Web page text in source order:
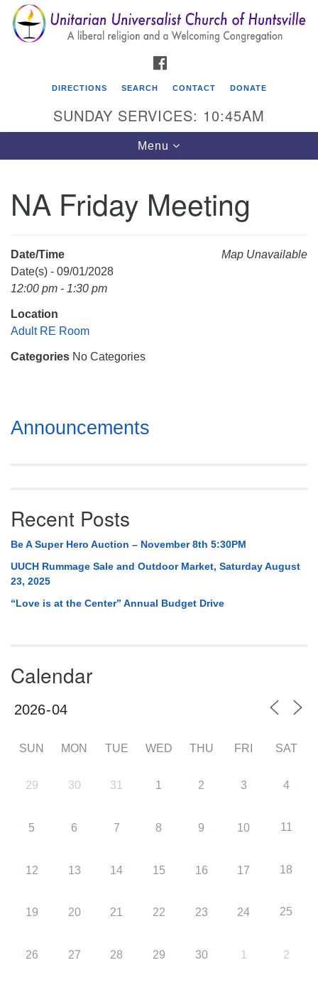
Search
for:
Search
Google
Map
Unitarian Universalist Church of Huntsville
Mail To:
Huntsville, AL 35814
DIRECTIONS SEARCH CONTACT DONATE
SUNDAY SERVICES: 10:45AM
Toggle
navigation
Menu
NA Friday Meeting
Map Unavailable
Date/Time
Date(s) - 09/01/2028
12:00 pm - 1:30 pm
Location
Adult RE Room
Categories No Categories
Section
Navigation
Announcements
Recent Posts
Be A Super Hero Auction – November 8th 5:30PM
UUCH Rummage Sale and Outdoor Market, Saturday August
23, 2025
“Love is at the Center” Annual Budget Drive
Calendar
SUN MON TUE WED THU FRI SAT
29 30 31 1 2 3 4
5 6 7 8 9 10 11
12 13 14 15 16 17 18
19 20 21 22 23 24 25
26 27 28 29 30 1 2